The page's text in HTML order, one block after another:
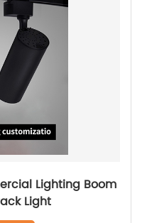
Lighting Boom
Light